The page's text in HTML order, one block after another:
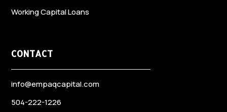
Working Capital Loans
CONTACT
info@empaqcapital.com
504-222-1226